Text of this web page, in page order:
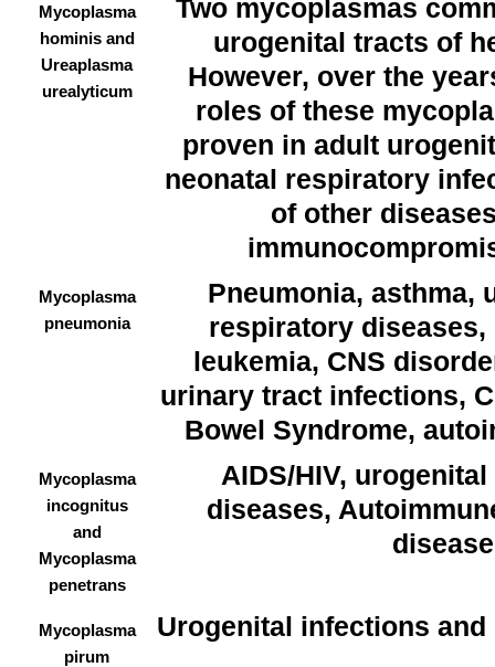
Mycoplasma
hominis and
Ureaplasma
urealyticum
Two mycoplasmas
urogenital tracts of
However, over the
roles of these
proven in adult
neonatal respiratory
of other
Mycoplasma
pneumonia
Pneumonia, asthma,
respiratory diseases,
leukemia, CNS
urinary tract infections,
Bowel Syndrome,
Mycoplasma
incognitus
and
Mycoplasma
penetrans
AIDS/HIV,
diseases,
Mycoplasma
pirum
Urogenital infections and